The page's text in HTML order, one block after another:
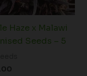
Haze x Malawi
Seeds – 5